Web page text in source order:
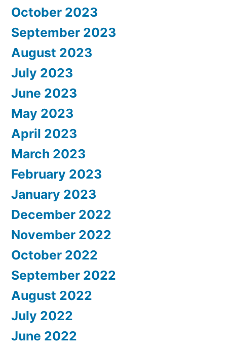
October 2023
September 2023
August 2023
July 2023
June 2023
May 2023
April 2023
March 2023
February 2023
January 2023
December 2022
November 2022
October 2022
September 2022
August 2022
July 2022
June 2022